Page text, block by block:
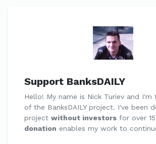
Support BanksDAILY
Hello! My name is Nick Turiev and
of the BanksDAILY project. I've been
project without investors for over
donation enables my work to